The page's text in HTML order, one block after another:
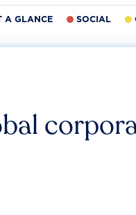
A GLANCE SOCIAL